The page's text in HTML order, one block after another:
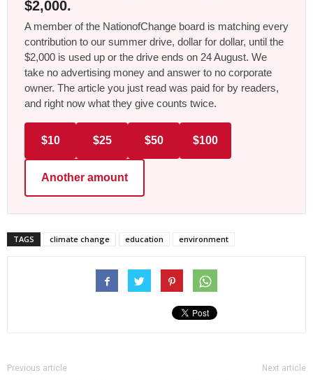
$2,000.
A member of the NationofChange board is matching every
contribution to our summer drive, dollar for dollar, until the
$2,000 is used up or the drive ends on 24 August. We
take no advertising money and answer to no corporate
owner. The article you just read was paid for by readers,
and right now what they give counts twice.
$10 $25 $50 $100
Another amount
TAGS climate change education environment
Previous article Next article